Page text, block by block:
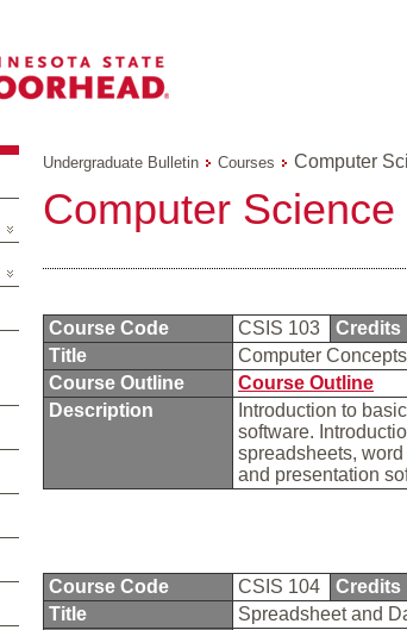
Undergraduate Bulletin Courses Computer
Computer
Course Code CSIS 103 Credits
Title
Computer
Course Outline
Course Outline
Description
Introduction to
software.
spreadsheets,
and presentation
Course Code CSIS 104 Credits
Title
Spreadsheet and